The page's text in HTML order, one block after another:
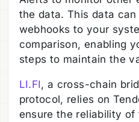
the data. This data
webhooks to your
comparison, enabling
steps to maintain the
LI.FI , a cross-chain
protocol, relies on
ensure the reliability of